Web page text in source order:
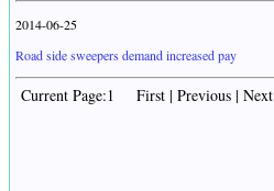
2014-06-25
Road side sweepers demand increased pay
Current Page:1 First | Previous | Next